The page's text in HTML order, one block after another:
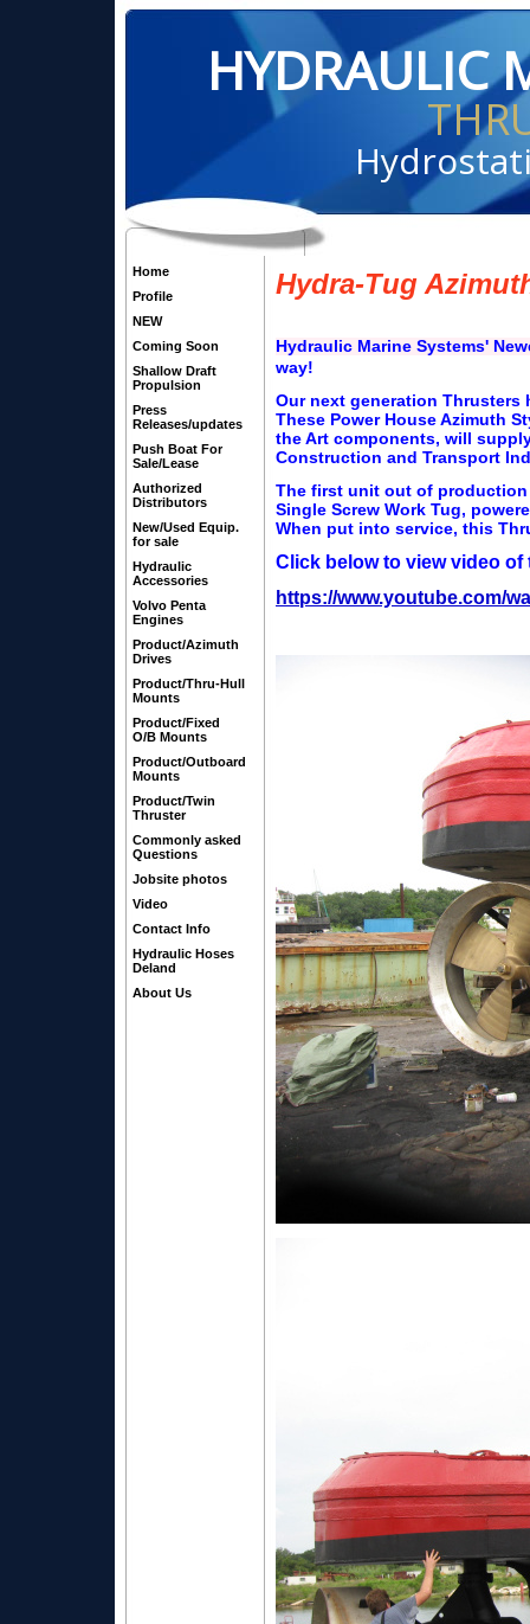
HYDRAULIC
Home
Profile
NEW
Coming Soon
Shallow Draft
Propulsion
Press
Releases/updates
Push Boat For
Sale/Lease
Authorized
Distributors
New/Used Equip.
for sale
Hydraulic
Accessories
Volvo Penta
Engines
Product/Azimuth
Drives
Product/Thru-Hull
Mounts
Product/Fixed
O/B Mounts
Product/Outboard
Mounts
Product/Twin
Thruster
Commonly asked
Questions
Jobsite photos
Video
Contact Info
Hydraulic Hoses
Deland
About Us
Hydra-Tug
Hydraulic Marine Systems'
way!
Our next generation Thrusters
These Power House Azimuth
the Art components, will
Construction and Transport
The first unit out of
Single Screw Work Tug,
When put into service, this
Click below to view video
https://www.youtube.com/